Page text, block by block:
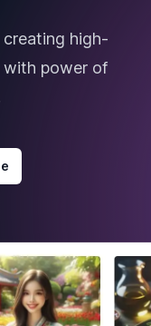
high-
power of